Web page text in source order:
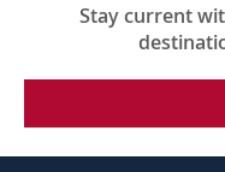
Stay current